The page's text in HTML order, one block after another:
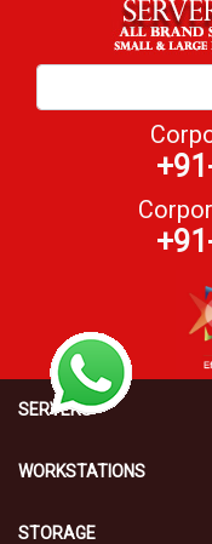
SERVERS
WORKSTATIONS
STORAGE